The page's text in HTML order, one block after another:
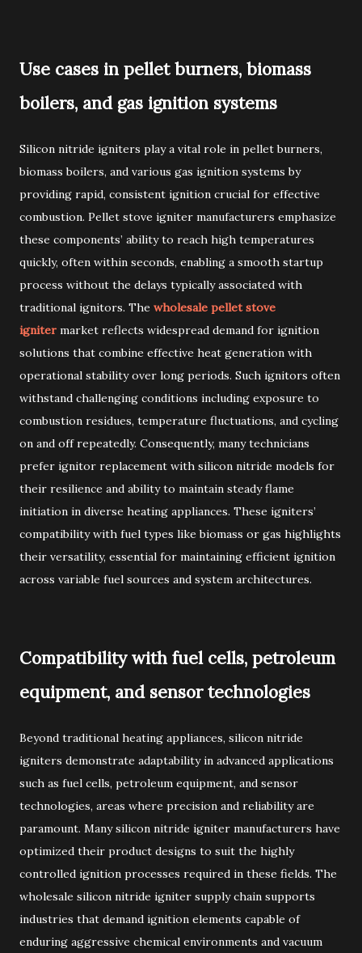
Use cases in pellet burners, biomass
boilers, and gas ignition systems
Silicon nitride igniters play a vital role in pellet burners,
biomass boilers, and various gas ignition systems by
providing rapid, consistent ignition crucial for effective
combustion. Pellet stove igniter manufacturers emphasize
these components’ ability to reach high temperatures
quickly, often within seconds, enabling a smooth startup
process without the delays typically associated with
traditional ignitors. The wholesale pellet stove
igniter market reflects widespread demand for ignition
solutions that combine effective heat generation with
operational stability over long periods. Such ignitors often
withstand challenging conditions including exposure to
combustion residues, temperature fluctuations, and cycling
on and off repeatedly. Consequently, many technicians
prefer ignitor replacement with silicon nitride models for
their resilience and ability to maintain steady flame
initiation in diverse heating appliances. These igniters’
compatibility with fuel types like biomass or gas highlights
their versatility, essential for maintaining efficient ignition
across variable fuel sources and system architectures.
Compatibility with fuel cells, petroleum
equipment, and sensor technologies
Beyond traditional heating appliances, silicon nitride
igniters demonstrate adaptability in advanced applications
such as fuel cells, petroleum equipment, and sensor
technologies, areas where precision and reliability are
paramount. Many silicon nitride igniter manufacturers have
optimized their product designs to suit the highly
controlled ignition processes required in these fields. The
wholesale silicon nitride igniter supply chain supports
industries that demand ignition elements capable of
enduring aggressive chemical environments and vacuum